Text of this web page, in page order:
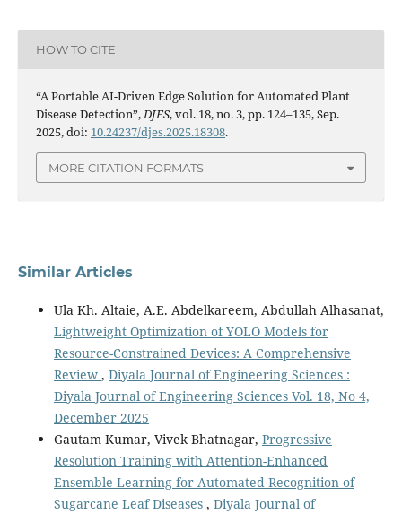
HOW TO CITE
“A Portable AI-Driven Edge Solution for Automated Plant
Disease Detection”, DJES, vol. 18, no. 3, pp. 124–135, Sep.
2025, doi: 10.24237/djes.2025.18308.
MORE CITATION FORMATS
Similar Articles
Ula Kh. Altaie, A.E. Abdelkareem, Abdullah Alhasanat,
Lightweight Optimization of YOLO Models for
Resource-Constrained Devices: A Comprehensive
Review , Diyala Journal of Engineering Sciences :
Diyala Journal of Engineering Sciences Vol. 18, No 4,
December 2025
Gautam Kumar, Vivek Bhatnagar, Progressive
Resolution Training with Attention-Enhanced
Ensemble Learning for Automated Recognition of
Sugarcane Leaf Diseases , Diyala Journal of